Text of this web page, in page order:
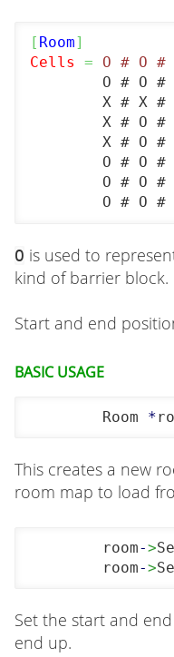
[ Room]
Cells
= O # O
O # O
O is used to
kind of barrier block.
Start and end
Basic usage
	Room
*
This creates a new
room map to load
	room
->
	room
->
Set the start and
end up.